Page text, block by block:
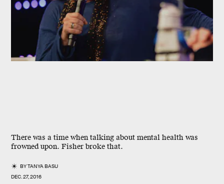
There was a time when talking about mental health was
frowned upon. Fisher broke that.
BYTANYA BASU
DEC. 27, 2016